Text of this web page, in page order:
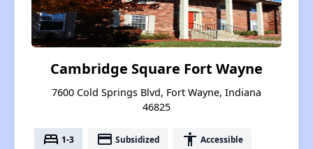
Cambridge Square Fort Wayne
7600 Cold Springs Blvd, Fort Wayne, Indiana
46825
bed 1-3 payment Subsidized accessibility Accessible